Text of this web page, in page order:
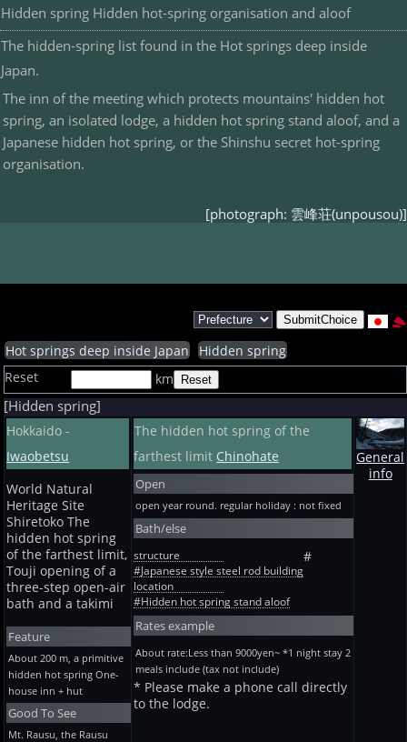
Hidden spring Hidden hot-spring organisation and aloof
The hidden-spring list found in the Hot springs deep inside
Japan.
The inn of the meeting which protects mountains' hidden hot
spring, an isolated lodge, a hidden hot spring stand aloof, and a
Japanese hidden hot spring, or the Shinshu secret hot-spring
organisation.
[photograph: 雲峰荘(unpousou)]
Hot springs deep inside Japan
Hidden spring
Reset
km
[Hidden spring]
Hokkaido -
Iwaobetsu
World Natural
Heritage Site
Shiretoko The
hidden hot spring
of the farthest limit,
Touji opening of a
three-step open-air
bath and a takimi
Feature
About 200 m, a primitive
hidden hot spring One-
house inn + hut
Good To See
Mt. Rausu, the Rausu
The hidden hot spring of the
farthest limit Chinohate
Open
open year round. regular holiday : not fixed
Bath/else
structure
#Japanese style steel rod building
location
#
#Hidden hot spring stand aloof
Rates example
About rate:Less than 9000yen~ *1 night stay 2
meals include (tax not include)
* Please make a phone call directly
to the lodge.
General
info